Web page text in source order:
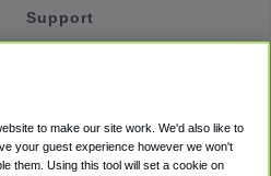
Support
Accessibility
to make our site work. We'd also like to
your guest experience however we won't
them. Using this tool will set a cookie on